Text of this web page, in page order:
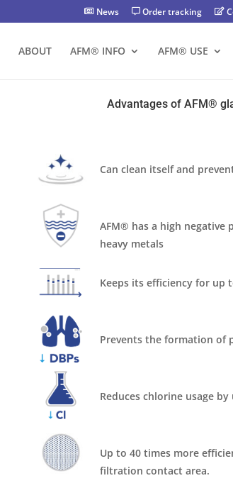
News Order tracking
ABOUT AFM® INFO AFM® USE
Advantages of AFM®️
Can clean itself and
AFM®️ has a high negative
heavy metals
Keeps its efficiency for up
Prevents the formation of
Reduces chlorine usage by
Up to 40 times more
filtration contact area.